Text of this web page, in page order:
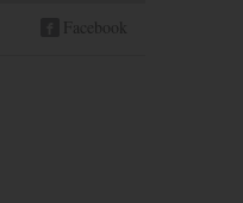
Facebook